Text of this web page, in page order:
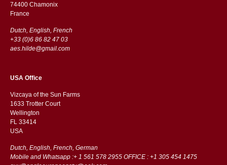
74400 Chamonix
France
Dutch, English, French
+33 (0)6 86 82 47 03
aes.hilde@gmail.com
USA Office
Vizcaya of the Sun Farms
1633 Trotter Court
Wellington
FL 33414
USA
Dutch, English, French, German
Mobile and Whatsapp :+ 1 561 578 2955 OFFICE : +1 305 454 1475